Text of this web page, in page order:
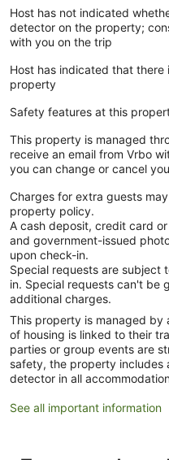
Host has not indicated
detector on the property;
with you on the trip
Host has indicated that
property
Safety features at this
This property is managed
receive an email from Vrbo
you can change or cancel
Charges for extra guests
property policy.
A cash deposit, credit card
and government-issued
upon check-in.
Special requests are subject
in. Special requests can't be
additional charges.
This property is managed by
of housing is linked to their
parties or group events are
safety, the property includes
detector in all
See all important information